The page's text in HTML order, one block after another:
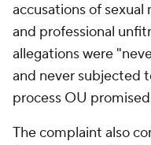
accusations of
and professional
allegations were
and never subjected
process OU
The complaint also